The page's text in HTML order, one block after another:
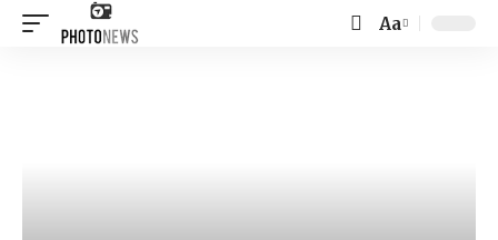
Font
Aa